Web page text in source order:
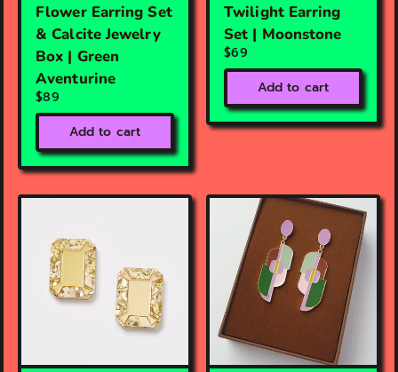
Flower Earring Set
& Calcite Jewelry
Box | Green
Aventurine
$89
Add to cart
Twilight Earring
Set | Moonstone
$69
Add to cart